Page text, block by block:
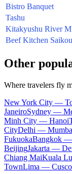
Bistro Banquet
Tashu
Kitakyushu River
Beef Kitchen
Other
Where travelers fly
New York City —
JaneiroSydney —
Minh City — Hanoi
CityDelhi —
FukuokaBangkok —
BeijingJakarta —
Chiang MaiKuala
TownLima — Cusco